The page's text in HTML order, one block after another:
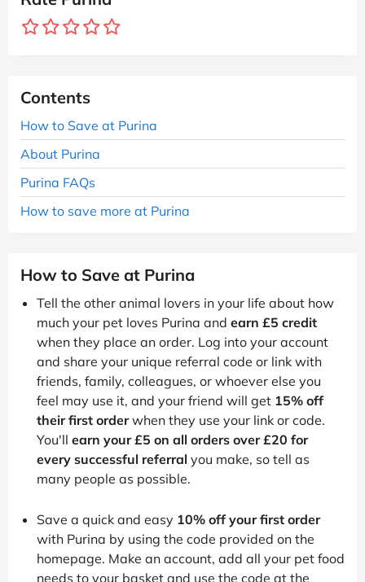
Contents
How to Save at Purina
About Purina
Purina FAQs
How to save more at Purina
How to Save at Purina
Tell the other animal lovers in your life about how
much your pet loves Purina and earn £5 credit
when they place an order. Log into your account
and share your unique referral code or link with
friends, family, colleagues, or whoever else you
feel may use it, and your friend will get 15% off
their first orderwhen they use your link or code.
You'll earn your £5 on all orders over £20 for
every successful referral you make, so tell as
many people as possible.
Save a quick and easy 10% off your first order
with Purina by using the code provided on the
homepage. Make an account, add all your pet food
needs to your basket and use the code at the